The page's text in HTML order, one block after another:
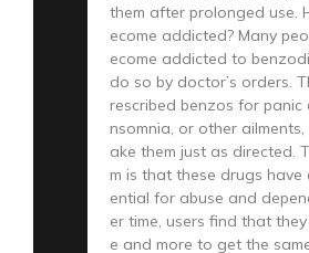
them after prolonged use.
ecome addicted? Many
ecome addicted to
do so by doctor’s orders.
rescribed benzos for panic
nsomnia, or other
ake them just as directed.
m is that these drugs have
ential for abuse and
er time, users find that
e and more to get the